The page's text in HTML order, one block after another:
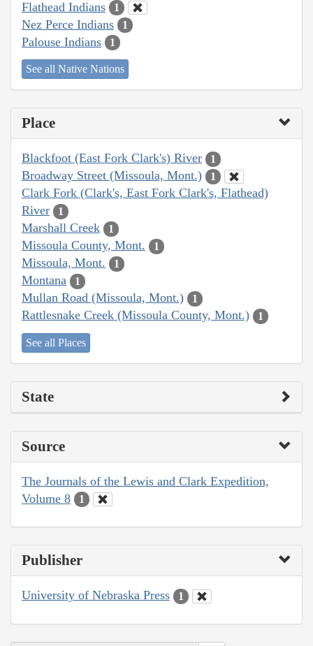
Flathead Indians 1
Nez Perce Indians 1
Palouse Indians 1
See all Native Nations
Place
Blackfoot (East Fork Clark's) River 1
Broadway Street (Missoula, Mont.) 1
Clark Fork (Clark's, East Fork Clark's, Flathead)
River
1
Marshall Creek 1
Missoula County, Mont. 1
Missoula, Mont. 1
Montana 1
Mullan Road (Missoula, Mont.) 1
Rattlesnake Creek (Missoula County, Mont.) 1
See all Places
State
Source
The Journals of the Lewis and Clark Expedition,
Volume 8
1
Publisher
University of Nebraska Press 1